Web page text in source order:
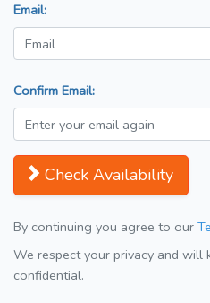
Email:
Confirm Email:
Check Availability
By continuing you agree to our
We respect your privacy and will
confidential.